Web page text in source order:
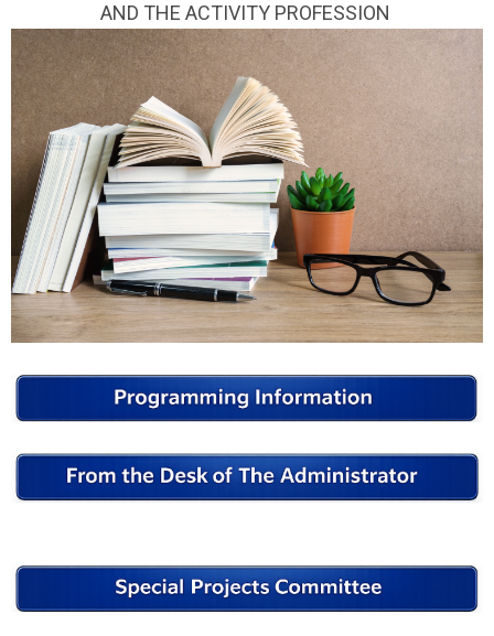
AND THE ACTIVITY PROFESSION